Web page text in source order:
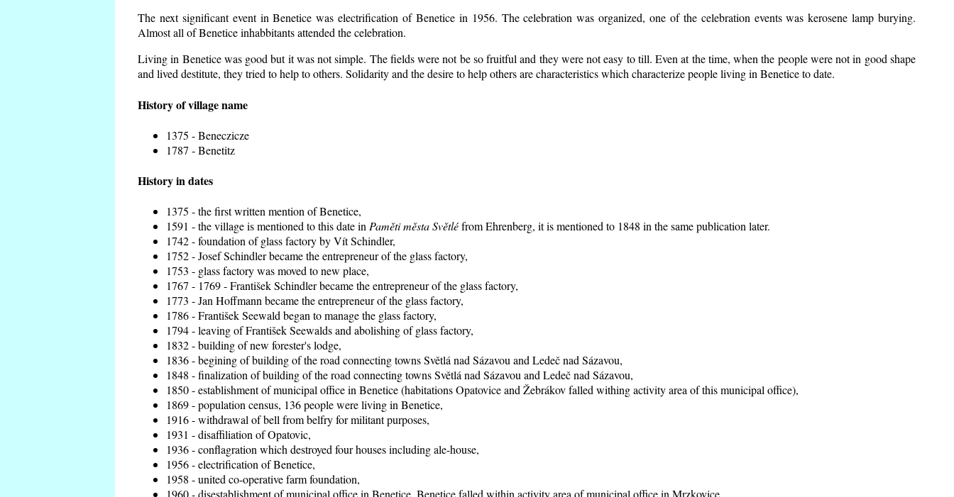
The next significant event in Benetice was electrification of Benetice in 1956. The celebration was organized, one of the celebration events was kerosene lamp burying.
Almost all of Benetice inhabbitants attended the celebration.
Living in Benetice was good but it was not simple. The fields were not be so fruitfuland they were not easy to till. Even at the time, when the people were not in good shape
and lived destitute, they tried to help to others. Solidarity and the desire to help others are characteristics which characterize people living in Benetice to date.
History of village name
1375 - Beneczicze
1787 - Benetitz
History in dates
1375 - the first written mention of Benetice,
1591 - the village is mentioned to this date inPaměti města Světléfrom Ehrenberg, it is mentioned to 1848 in the same publication later.
1742 - foundation of glass factory by Vít Schindler,
1752 - Josef Schindler became the entrepreneur of the glass factory,
1753 - glass factory was moved to new place,
1767 - 1769 - František Schindler became the entrepreneur of the glass factory,
1773 - Jan Hoffmann became the entrepreneur of the glass factory,
1786 - František Seewald began to manage the glass factory,
1794 - leaving of František Seewalds and abolishing of glass factory,
1832 - building of new forester's lodge,
1836 - begining of building of the road connecting towns Světlá nad Sázavou and Ledeč nad Sázavou,
1848 - finalization of building of the road connecting towns Světlá nad Sázavou and Ledeč nad Sázavou,
1850 - establishment of municipal office in Benetice (habitations Opatovice and Žebrákov falled withing activity area of this municipal office),
1869 - population census, 136 people were living in Benetice,
1916 - withdrawal of bell from belfry for militant purposes,
1931 - disaffiliation of Opatovic,
1936 - conflagration which destroyed four houses including ale-house,
1956 - electrification of Benetice,
1958 - united co-operative farm foundation,